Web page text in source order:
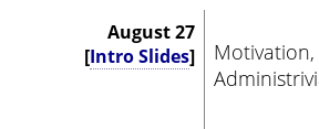
August 27
[Intro Slides]